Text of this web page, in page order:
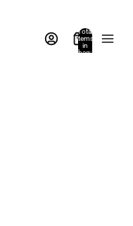
Total
items
in
bag: